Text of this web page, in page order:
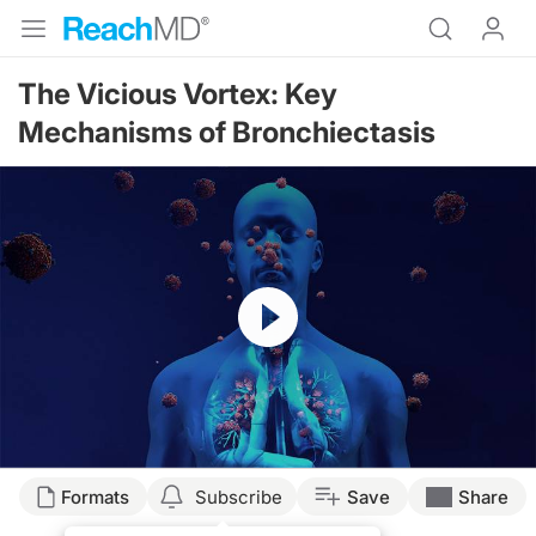
The Vicious Vortex: Key
Mechanisms of Bronchiectasis
Resume
Transcript
Formats Subscribe Save Share